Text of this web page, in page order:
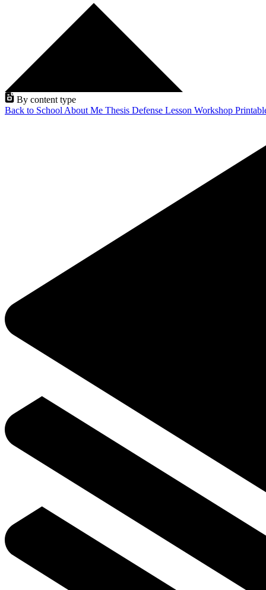
By content type
Back to School About Me Thesis Defense Lesson Workshop